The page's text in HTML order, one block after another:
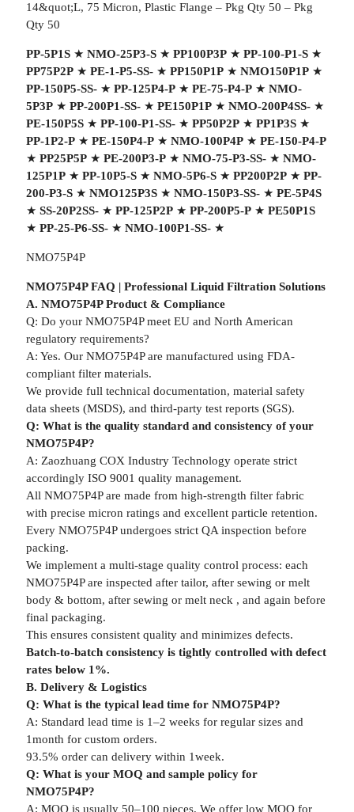
14&quot;L, 75 Micron, Plastic Flange – Pkg Qty 50 – Pkg
Qty 50
PP-5P1S★ NMO-25P3-S★ PP100P3P★ PP-100-P1-S★
PP75P2P★ PE-1-P5-SS-★ PP150P1P★ NMO150P1P★
PP-150P5-SS-★ PP-125P4-P★ PE-75-P4-P★ NMO-
5P3P★ PP-200P1-SS-★ PE150P1P★ NMO-200P4SS-★
PE-150P5S★ PP-100-P1-SS-★ PP50P2P★ PP1P3S★
PP-1P2-P★ PE-150P4-P★ NMO-100P4P★ PE-150-P4-P
★ PP25P5P★ PE-200P3-P★ NMO-75-P3-SS-★ NMO-
125P1P★ PP-10P5-S★ NMO-5P6-S★ PP200P2P★ PP-
200-P3-S★ NMO125P3S★ NMO-150P3-SS-★ PE-5P4S
★ SS-20P2SS-★ PP-125P2P★ PP-200P5-P★ PE50P1S
★ PP-25-P6-SS-★ NMO-100P1-SS-★
NMO75P4P
NMO75P4P FAQ | Professional Liquid Filtration Solutions
A. NMO75P4P Product & Compliance
Q: Do your NMO75P4P meet EU and North American
regulatory requirements?
A: Yes. Our NMO75P4P are manufactured using FDA-
compliant filter materials.
We provide full technical documentation, material safety
data sheets (MSDS), and third-party test reports (SGS).
Q: What is the quality standard and consistency of your
NMO75P4P?
A: Zaozhuang COX Industry Technology operate strict
accordingly ISO 9001 quality management.
All NMO75P4P are made from high-strength filter fabric
with precise micron ratings and excellent particle retention.
Every NMO75P4P undergoes strict QA inspection before
packing.
We implement a multi-stage quality control process: each
NMO75P4P are inspected after tailor, after sewing or melt
body & bottom, after sewing or melt neck , and again before
final packaging.
This ensures consistent quality and minimizes defects.
Batch-to-batch consistency is tightly controlled with defect
rates below 1%.
B. Delivery & Logistics
Q: What is the typical lead time for NMO75P4P?
A: Standard lead time is 1–2 weeks for regular sizes and
1month for custom orders.
93.5% order can delivery within 1week.
Q: What is your MOQ and sample policy for
NMO75P4P?
A: MOQ is usually 50–100 pieces. We offer low MOQ for